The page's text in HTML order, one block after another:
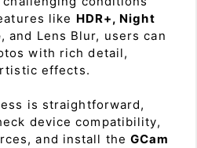
like HDR+, Night
, and Lens Blur, users can
with rich detail,
effects.
is straightforward,
device compatibility,
and install theGCam